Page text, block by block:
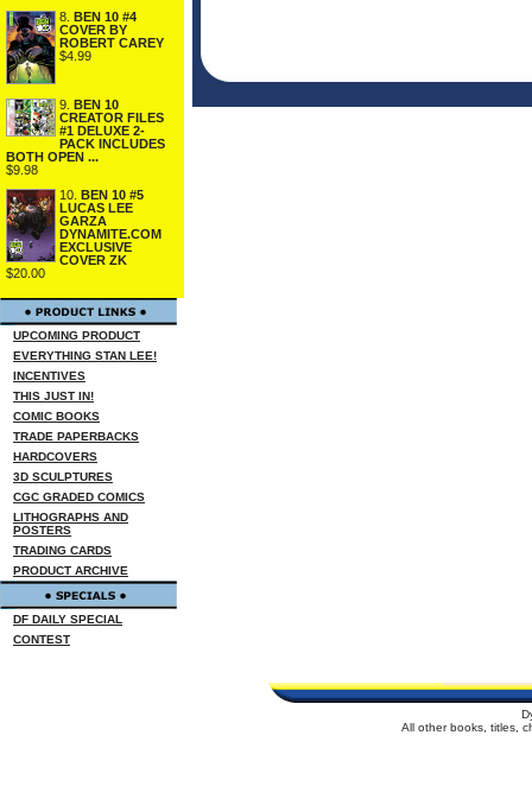
8. BEN 10 #4
COVER BY
ROBERT CAREY
$4.99
9. BEN 10
CREATOR FILES
#1 DELUXE 2-
PACK INCLUDES
BOTH OPEN ...
$9.98
10. BEN 10 #5
LUCAS LEE
GARZA
DYNAMITE.COM
EXCLUSIVE
COVER ZK
$20.00
UPCOMING PRODUCT
EVERYTHING STAN LEE!
INCENTIVES
THIS JUST IN!
COMIC BOOKS
TRADE PAPERBACKS
HARDCOVERS
3D SCULPTURES
CGC GRADED COMICS
LITHOGRAPHS AND
POSTERS
TRADING CARDS
PRODUCT ARCHIVE
DF DAILY SPECIAL
CONTEST
All other books, titles,